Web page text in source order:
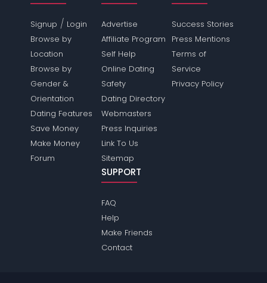
Signup / Login
Browse by
Location
Browse by
Gender &
Orientation
Dating Features
Save Money
Make Money
Forum
Advertise
Affiliate Program
Self Help
Online Dating
Safety
Dating Directory
Webmasters
Press Inquiries
Link To Us
Sitemap
Success Stories
Press Mentions
Terms of
Service
Privacy Policy
SUPPORT
FAQ
Help
Make Friends
Contact